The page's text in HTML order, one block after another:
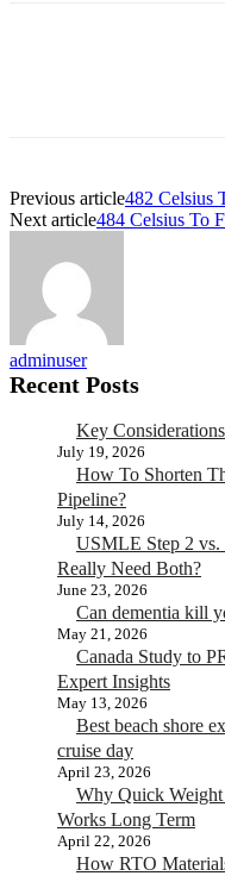
Previous article482 Celsius
Next article484 Celsius To
adminuser
Recent Posts
Key
July 19, 2026
How To Shorten
Pipeline?
July 14, 2026
USMLE Step 2
Really Need Both?
June 23, 2026
Can dementia kill
May 21, 2026
Canada Study to
Expert Insights
May 13, 2026
Best beach shore
cruise day
April 23, 2026
Why Quick
Works Long Term
April 22, 2026
How RTO